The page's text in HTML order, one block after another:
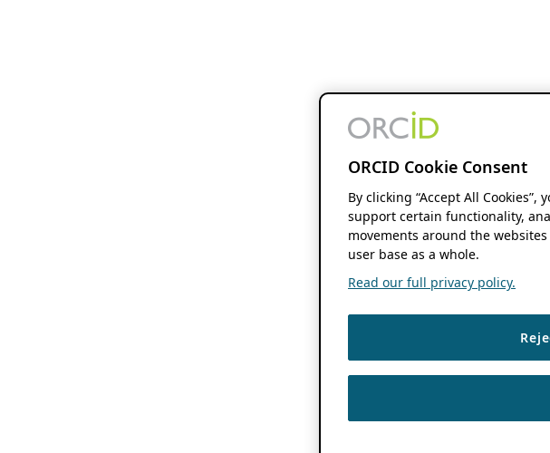
ORCID Cookie Consent
By clicking “Accept All
support certain functionality,
movements around the
user base as a whole.
Read our full privacy policy.